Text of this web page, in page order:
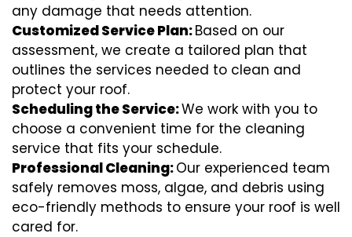
any damage that needs attention.
Customized Service Plan:Based on our
assessment, we create a tailored plan that
outlines the services needed to clean and
protect your roof.
Scheduling the Service:We work with you to
choose a convenient time for the cleaning
service that fits your schedule.
Professional Cleaning:Our experienced team
safely removes moss, algae, and debris using
eco-friendly methods to ensure your roof is well
cared for.